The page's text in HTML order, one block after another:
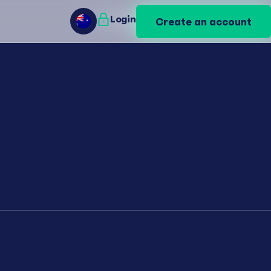
AU
Login Create an account
AU
Login Create an account